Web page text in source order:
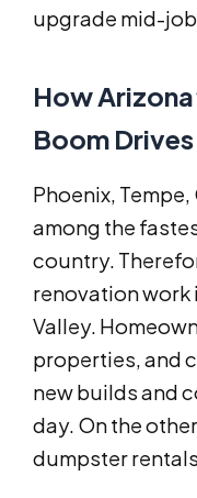
upgrade mid-
How
Boom
Phoenix,
among the
country.
renovation work
Valley.
properties, and
new builds and
day. On the
dumpster